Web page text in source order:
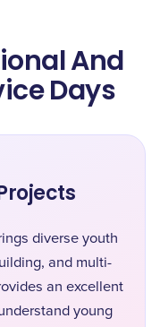
And
Days
diverse youth
and multi-
an excellent
young